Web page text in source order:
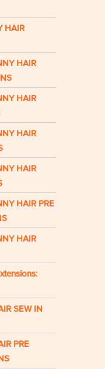
HAIR
HAIR
HAIR
HAIR
HAIR
HAIR PRE
HAIR
SEW IN
PRE